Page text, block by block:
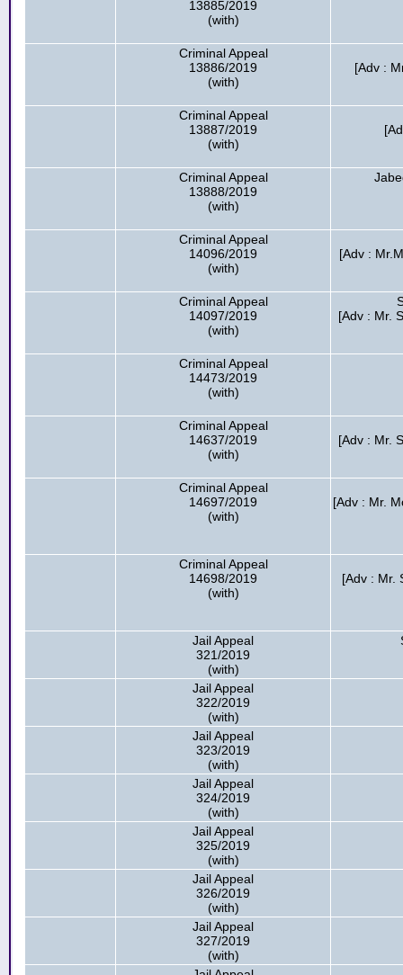
13885/2019
(with)
Criminal Appeal
13886/2019
(with)
[Adv :
Criminal Appeal
13887/2019
(with)
Criminal Appeal
13888/2019
(with)
Criminal Appeal
14096/2019
(with)
[Adv :
Criminal Appeal
14097/2019
(with)
[Adv : Mr.
Criminal Appeal
14473/2019
(with)
Criminal Appeal
14637/2019
(with)
[Adv : Mr.
Criminal Appeal
14697/2019
(with)
[Adv : Mr.
Criminal Appeal
14698/2019
(with)
[Adv : Mr.
Jail Appeal
321/2019
(with)
Jail Appeal
322/2019
(with)
Jail Appeal
323/2019
(with)
Jail Appeal
324/2019
(with)
Jail Appeal
325/2019
(with)
Jail Appeal
326/2019
(with)
Jail Appeal
327/2019
(with)